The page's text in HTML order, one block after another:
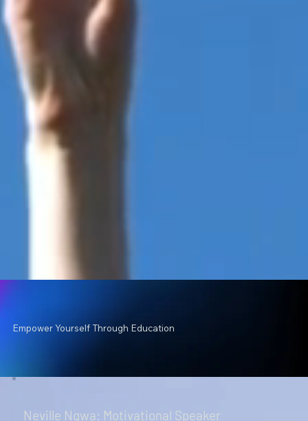
Empower Yourself Through Education
Neville Ngwa: Motivational Speaker